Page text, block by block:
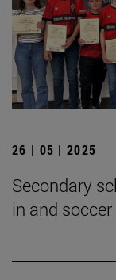
26 | 05 | 2025
Secondary
in and soccer